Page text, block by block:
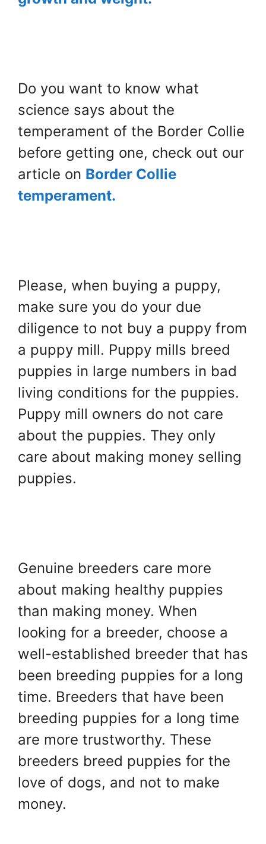
Do you want to know what
science says about the
temperament of the Border Collie
before getting one, check out our
article on Border Collie
temperament.
Please, when buying a puppy,
make sure you do your due
diligence to not buy a puppy from
a puppy mill. Puppy mills breed
puppies in large numbers in bad
living conditions for the puppies.
Puppy mill owners do not care
about the puppies. They only
care about making money selling
puppies.
Genuine breeders care more
about making healthy puppies
than making money. When
looking for a breeder, choose a
well-established breeder that has
been breeding puppies for a long
time. Breeders that have been
breeding puppies for a long time
are more trustworthy. These
breeders breed puppies for the
love of dogs, and not to make
money.